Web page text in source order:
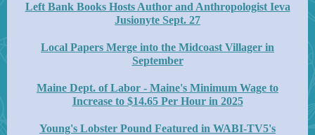
Left Bank Books Hosts Author and Anthropologist Ieva
Jusionyte Sept. 27
Local Papers Merge into the Midcoast Villager in
September
Maine Dept. of Labor - Maine's Minimum Wage to
Increase to $14.65 Per Hour in 2025
Young's Lobster Pound Featured in WABI-TV5's